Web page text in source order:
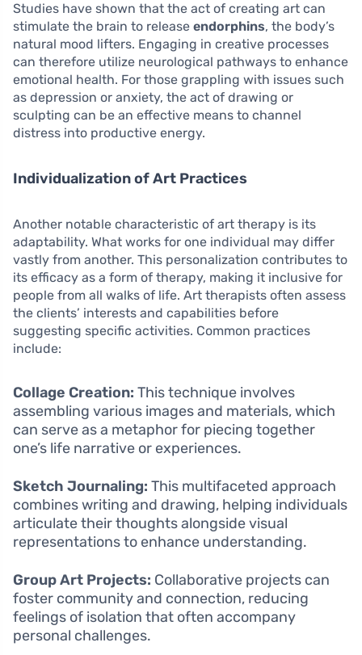
Studies have shown that the act of creating art can
stimulate the brain to release endorphins, the body’s
natural mood lifters. Engaging in creative processes
can therefore utilize neurological pathways to enhance
emotional health. For those grappling with issues such
as depression or anxiety, the act of drawing or
sculpting can be an effective means to channel
distress into productive energy.
Individualization of Art Practices
Another notable characteristic of art therapy is its
adaptability. What works for one individual may differ
vastly from another. This personalization contributes to
its efficacy as a form of therapy, making it inclusive for
people from all walks of life. Art therapists often assess
the clients’ interests and capabilities before
suggesting specific activities. Common practices
include:
Collage Creation: This technique involves
assembling various images and materials, which
can serve as a metaphor for piecing together
one’s life narrative or experiences.
Sketch Journaling: This multifaceted approach
combines writing and drawing, helping individuals
articulate their thoughts alongside visual
representations to enhance understanding.
Group Art Projects: Collaborative projects can
foster community and connection, reducing
feelings of isolation that often accompany
personal challenges.